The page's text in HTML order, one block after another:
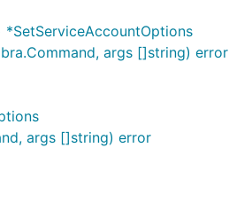
args []string) error
args []string) error